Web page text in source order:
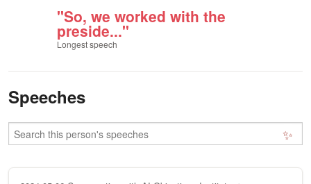
"So, we worked with the
preside..."
Longest speech
Speeches
✨